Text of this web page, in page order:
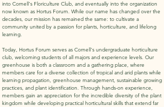
into Cornell's Floriculture Club, and eventually into the organization
now known as Hortus Forum. While our name has changed over the
decades, our mission has remained the same: to cultivate a
community united by a passion for plants, horticulture, and lifelong
learning.
Today, Hortus Forum serves as Cornell's undergraduate horticulture
club, welcoming students of all majors and experience levels. Our
greenhouse is both a classroom and a gathering place, where
members care for a diverse collection of tropical and arid plants while
learning propagation, greenhouse management, sustainable growing
practices, and plant identification. Through hands-on experience,
members gain an appreciation for the incredible diversity of the plant
kingdom while developing practical horticultural skills that extend far